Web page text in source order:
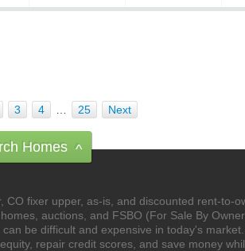
3 4 25 Next
Homes ^
fixer upper, as-is, and discounted rent-to-
auctions, and FSBO (For Sale By
be difficult and expensive in today's
repair credit scores, and save money